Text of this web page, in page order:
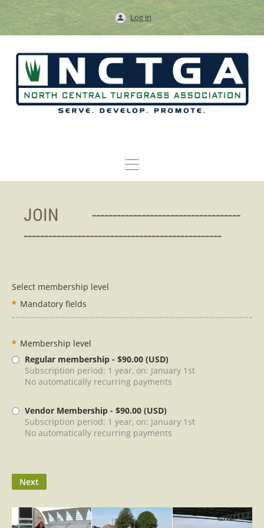
Log in
JOIN ------------------------------------
------------------------------------------------
Select membership level
* Mandatory fields
* Membership level
Regular membership - $90.00 (USD)
Subscription period: 1 year, on: January 1st
No automatically recurring payments
Vendor Membership - $90.00 (USD)
Subscription period: 1 year, on: January 1st
No automatically recurring payments